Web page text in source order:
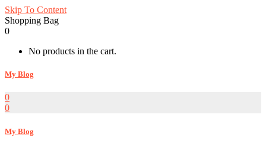
Skip To Content
Shopping Bag
0
No products in the cart.
My Blog
0
0
My Blog